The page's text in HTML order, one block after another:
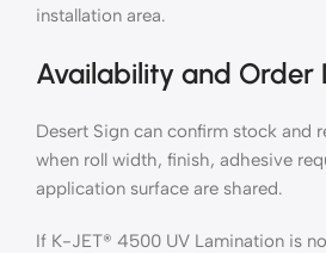
installation area.
Availability and Order
Desert Sign can confirm stock and
when roll width, finish, adhesive
application surface are shared.
If K-JET® 4500 UV Lamination is